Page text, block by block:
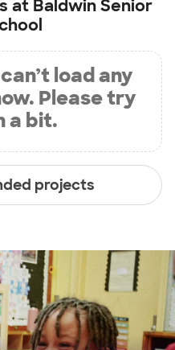
at Baldwin Senior
load any
Please try
a bit.
projects